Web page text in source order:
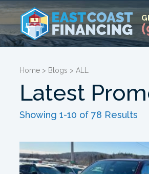
Home > Blogs > ALL
Latest
Showing 1-10 of 78 Results